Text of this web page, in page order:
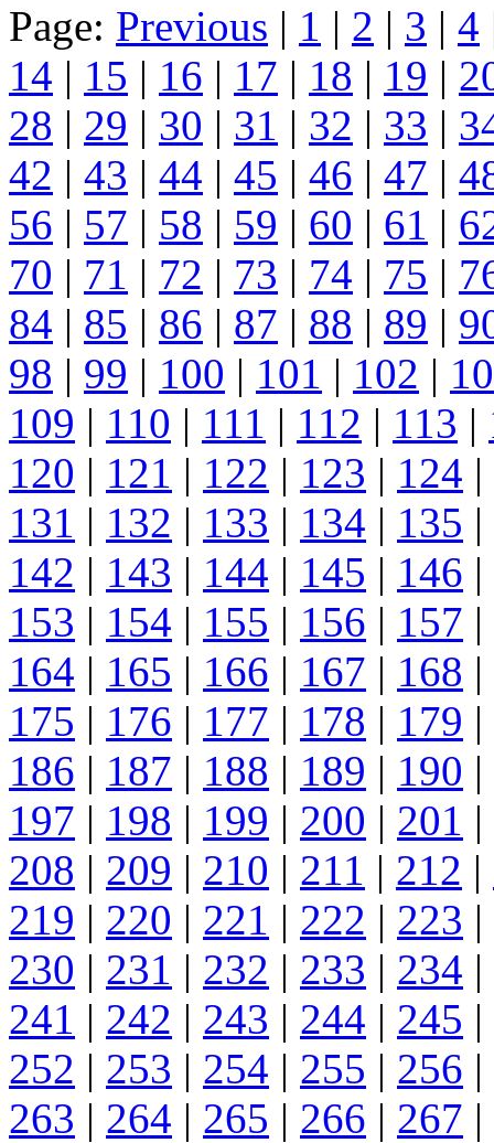
Page: Previous | 1 | 2 | 3 | 4
14 | 15 | 16 | 17 | 18 | 19 |
28 | 29 | 30 | 31 | 32 | 33 |
42 | 43 | 44 | 45 | 46 | 47 |
56 | 57 | 58 | 59 | 60 | 61 |
70 | 71 | 72 | 73 | 74 | 75 |
84 | 85 | 86 | 87 | 88 | 89 |
98 | 99 | 100 | 101 | 102 |
109 | 110 | 111 | 112 | 113 |
120 | 121 | 122 | 123 | 124 |
131 | 132 | 133 | 134 | 135 |
142 | 143 | 144 | 145 | 146 |
153 | 154 | 155 | 156 | 157 |
164 | 165 | 166 | 167 | 168 |
175 | 176 | 177 | 178 | 179 |
186 | 187 | 188 | 189 | 190 |
197 | 198 | 199 | 200 | 201 |
208 | 209 | 210 | 211 | 212 |
219 | 220 | 221 | 222 | 223 |
230 | 231 | 232 | 233 | 234 |
241 | 242 | 243 | 244 | 245 |
252 | 253 | 254 | 255 | 256 |
263 | 264 | 265 | 266 | 267 |